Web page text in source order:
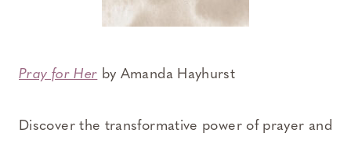
Pray for Her by Amanda Hayhurst
Discover the transformative power of prayer and